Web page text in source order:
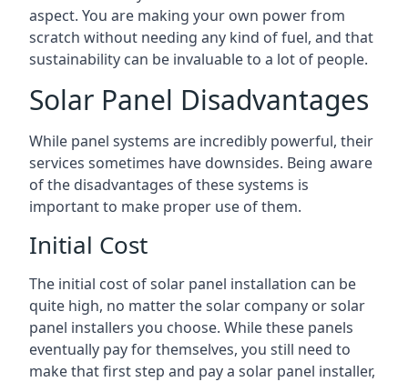
aspect. You are making your own power from
scratch without needing any kind of fuel, and that
sustainability can be invaluable to a lot of people.
Solar Panel Disadvantages
While panel systems are incredibly powerful, their
services sometimes have downsides. Being aware
of the disadvantages of these systems is
important to make proper use of them.
Initial Cost
The initial cost of solar panel installation can be
quite high, no matter the solar company or solar
panel installers you choose. While these panels
eventually pay for themselves, you still need to
make that first step and pay a solar panel installer,